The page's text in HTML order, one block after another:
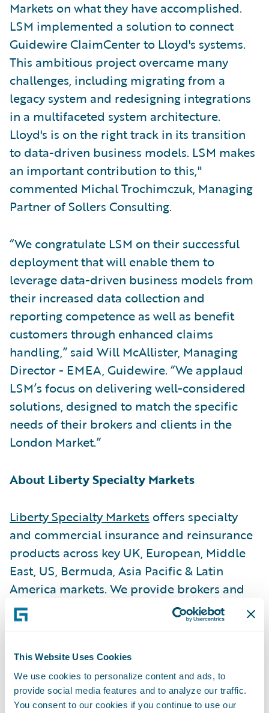
This Website Uses Cookies
We use cookies to personalize content and ads, to
provide social media features and to analyze our traffic.
You consent to our cookies if you continue to use our
Markets on what they have accomplished.
LSM implemented a solution to connect
Guidewire ClaimCenter to Lloyd's systems.
This ambitious project overcame many
challenges, including migrating from a
legacy system and redesigning integrations
in a multifaceted system architecture.
Lloyd's is on the right track in its transition
to data-driven business models. LSM makes
an important contribution to this,"
commented Michal Trochimczuk, Managing
Partner of Sollers Consulting.
“We congratulate LSM on their successful
deployment that will enable them to
leverage data-driven business models from
their increased data collection and
reporting competence as well as benefit
customers through enhanced claims
handling,” said Will McAllister, Managing
Director - EMEA, Guidewire. “We applaud
LSM’s focus on delivering well-considered
solutions, designed to match the specific
needs of their brokers and clients in the
London Market.”
About Liberty Specialty Markets
Liberty Specialty Markets offers specialty
and commercial insurance and reinsurance
products across key UK, European, Middle
East, US, Bermuda, Asia Pacific & Latin
America markets. We provide brokers and
insureds with a broad product range
through both the Company and Lloyd’s
approximately 60 offices.
About Liberty Mutual Insurance